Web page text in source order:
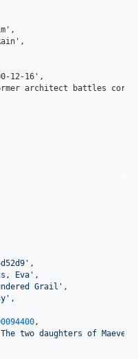
12-16',
architect battles
,
Eva' ,
Grail' ,
,
,
The two daughters of